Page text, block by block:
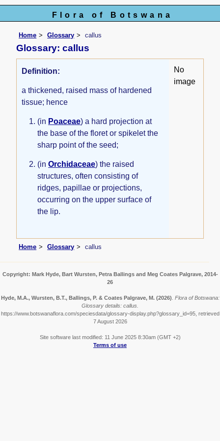
Flora of Botswana
Home Glossary callus
Glossary: callus
Definition:
a thickened, raised mass of hardened
tissue; hence
(in Poaceae) a hard projection at
the base of the floret or spikelet the
sharp point of the seed;
(inOrchidaceae) the raised
structures, often consisting of
ridges, papillae or projections,
occurring on the upper surface of
the lip.
No
image
Home Glossary callus
Copyright: Mark Hyde, Bart Wursten, Petra Ballings and Meg Coates Palgrave, 2014-
26
Hyde, M.A., Wursten, B.T., Ballings, P. & Coates Palgrave, M. (2026) Flora of Botswana:
Glossary details: callus.
https://www.botswanaflora.com/speciesdata/glossary-display.php?glossary_id=95, retrieved
7 August 2026
Site software last modified: 11 June 2025 8:30am (GMT +2)
Terms of use